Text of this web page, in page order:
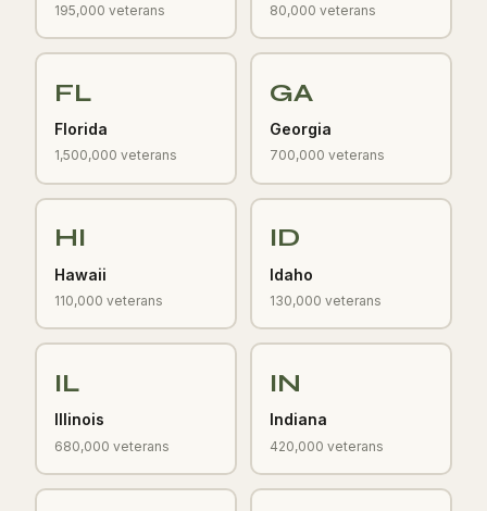
195,000 veterans 80,000 veterans
FL
Florida
1,500,000 veterans
GA
Georgia
700,000 veterans
HI
Hawaii
110,000 veterans
ID
Idaho
130,000 veterans
IL
Illinois
680,000 veterans
IN
Indiana
420,000 veterans